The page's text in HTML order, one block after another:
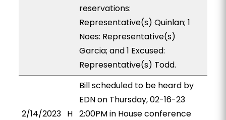
reservations:
Representative(s) Quinlan; 1
Noes: Representative(s)
Garcia; and 1 Excused:
Representative(s) Todd.
2/14/2023 H
Bill scheduled to be heard by
EDN on Thursday, 02-16-23
2:00PM in House conference